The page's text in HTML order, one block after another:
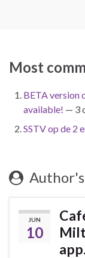
Most
BETA version
available! — 3
SSTV op de 2
JUN
10
app.